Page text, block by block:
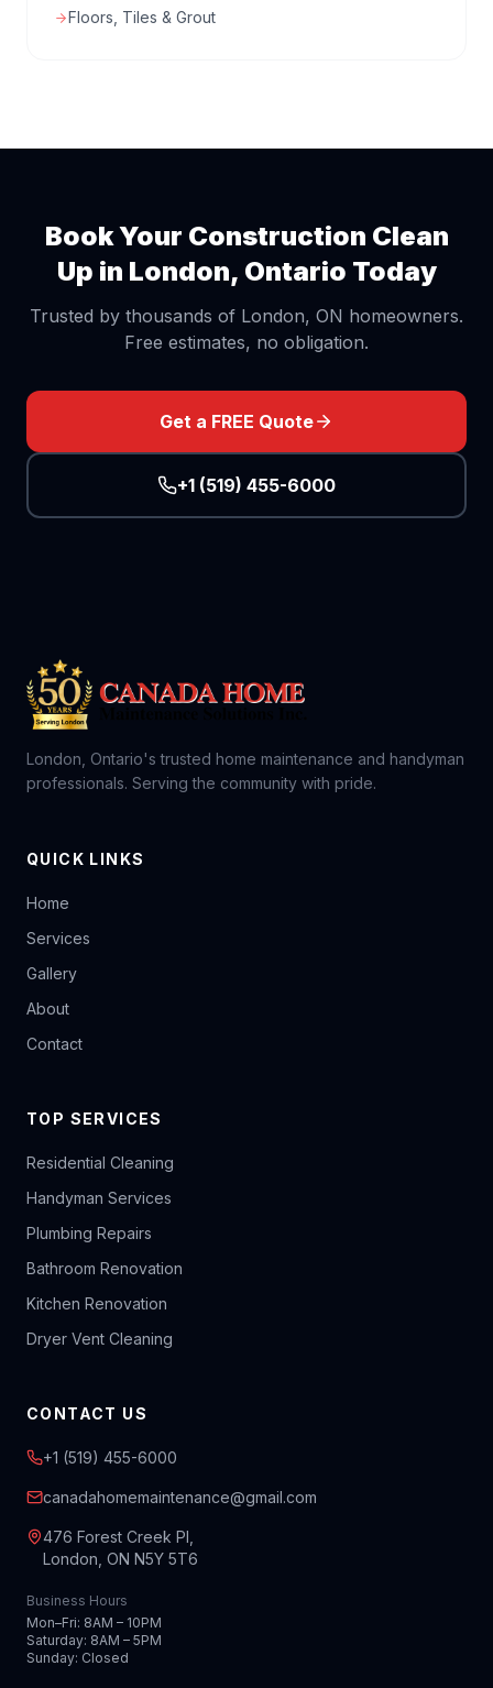
Floors, Tiles & Grout
Book Your Construction Clean
Up in London, Ontario Today
Trusted by thousands of London, ON homeowners.
Free estimates, no obligation.
Get a FREE Quote
+1 (519) 455-6000
London, Ontario's trusted home maintenance and handyman
professionals. Serving the community with pride.
QUICK LINKS
Home
Services
Gallery
About
Contact
TOP SERVICES
Residential Cleaning
Handyman Services
Plumbing Repairs
Bathroom Renovation
Kitchen Renovation
Dryer Vent Cleaning
CONTACT US
+1 (519) 455-6000
canadahomemaintenance@gmail.com
476 Forest Creek Pl,
London, ON N5Y 5T6
Business Hours
Mon–Fri: 8AM – 10PM
Saturday: 8AM – 5PM
Sunday: Closed